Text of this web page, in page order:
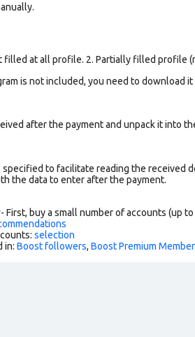
filled at all profile. 2. Partially filled profile
is not included, you need to download
after the payment and unpack it into
specified to facilitate reading the received
the data to enter after the payment.
- First, buy a small number of accounts (up
selection
in: Boost followers, Boost Premium